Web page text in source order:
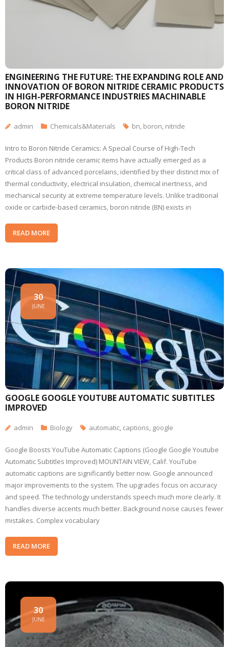
ENGINEERING THE FUTURE: THE EXPANDING ROLE AND
INNOVATION OF BORON NITRIDE CERAMIC PRODUCTS
IN HIGH-PERFORMANCE INDUSTRIES MACHINABLE
BORON NITRIDE
admin Chemicals&Materials bn, boron, nitride
Intro to Boron Nitride Ceramics: A Special Course of High-Tech
Products Boron nitride ceramic items have actually emerged as a
critical class of advanced porcelains, identified by their distinct mix of
thermal conductivity, electrical insulation, chemical inertness, and
mechanical security at extreme temperature levels. Unlike traditional
oxide or carbide-based ceramics, boron nitride (BN) exists in
READ MORE
GOOGLE GOOGLE YOUTUBE AUTOMATIC SUBTITLES
IMPROVED
30
JUNE
admin Biology automatic, captions, google
Google Boosts YouTube Automatic Captions (Google Google Youtube
Automatic Subtitles Improved) MOUNTAIN VIEW, Calif. YouTube
automatic captions are significantly better now. Google announced
major improvements to the system. The upgrades focus on accuracy
and speed. The technology understands speech much more clearly. It
handles diverse accents much better. Background noise causes fewer
mistakes. Complex vocabulary
READ MORE
30
JUNE